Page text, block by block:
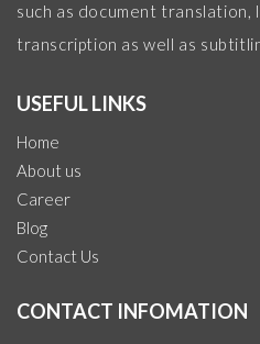
such as document translation,
transcription as well as
USEFUL LINKS
Home
About us
Career
Blog
Contact Us
CONTACT INFOMATION